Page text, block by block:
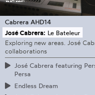
Cabrera AHD14
José Cabrera: Le Bateleur
Exploring new areas. José
collaborations
José Cabrera featuring
Persa
Endless Dream